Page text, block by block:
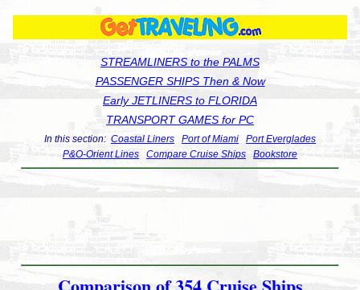
STREAMLINERS to the PALMS
PASSENGER SHIPS Then & Now
Early JETLINERS to FLORIDA
TRANSPORT GAMES for PC
In this section: Coastal Liners Port of Miami
Port Everglades
P&O-Orient Lines
Compare Cruise Ships Bookstore